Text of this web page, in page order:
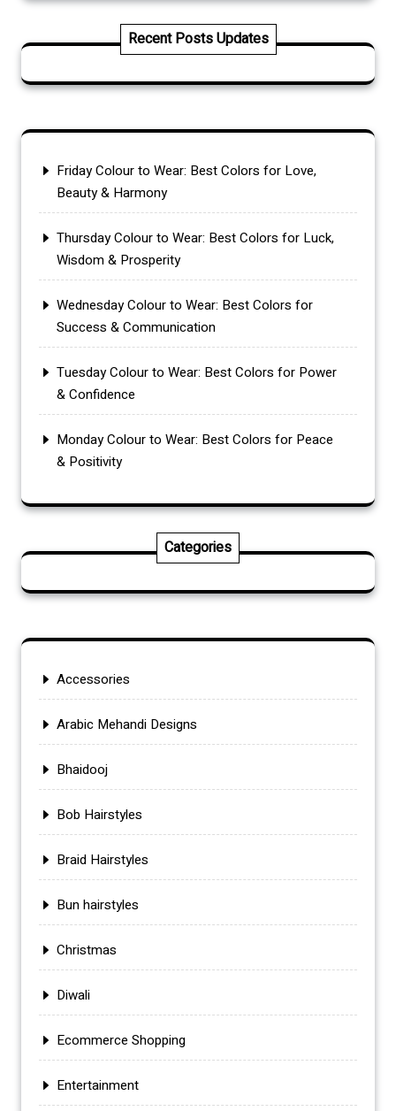
Recent Posts Updates
Friday Colour to Wear: Best Colors for Love,
Beauty & Harmony
Thursday Colour to Wear: Best Colors for Luck,
Wisdom & Prosperity
Wednesday Colour to Wear: Best Colors for
Success & Communication
Tuesday Colour to Wear: Best Colors for Power
& Confidence
Monday Colour to Wear: Best Colors for Peace
& Positivity
Categories
Accessories
Arabic Mehandi Designs
Bhaidooj
Bob Hairstyles
Braid Hairstyles
Bun hairstyles
Christmas
Diwali
Ecommerce Shopping
Entertainment